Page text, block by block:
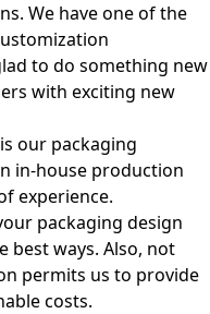
We have one of the
to do something new
with exciting new
our packaging
in-house production
experience.
packaging design
best ways. Also, not
permits us to provide
costs.